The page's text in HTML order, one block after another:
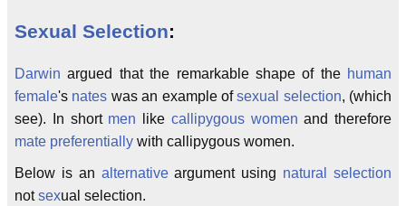
Sexual Selection:
Darwin argued that the remarkable shape of the human
female's nates was an example ofsexual selection, (which
see). In short men like callipygous women and therefore
mate preferentially with callipygous women.
Below is an alternativeargument using natural selection
notsexual selection.